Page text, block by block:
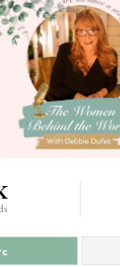
deb6y/feed.xml